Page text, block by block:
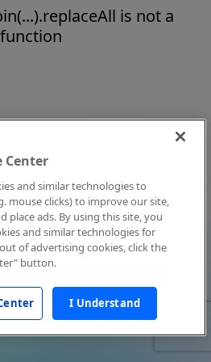
is not a
function
Center
and similar technologies to
mouse clicks) to improve our site,
place ads. By using this site, you
and similar technologies for
of advertising cookies, click the
button.
I Understand